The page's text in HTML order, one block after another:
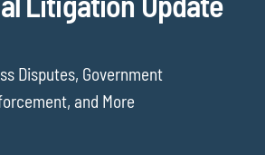
Disputes, Government
and More